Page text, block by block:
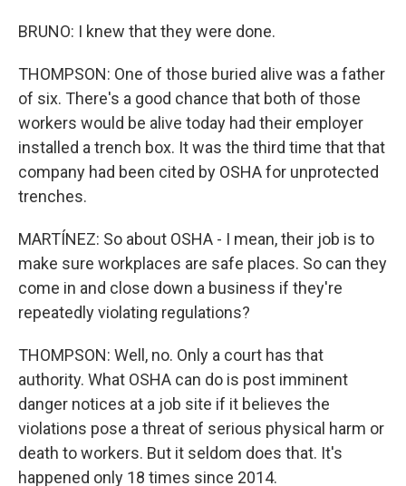
BRUNO: I knew that they were done.
THOMPSON: One of those buried alive was a father
of six. There's a good chance that both of those
workers would be alive today had their employer
installed a trench box. It was the third time that that
company had been cited by OSHA for unprotected
trenches.
MARTÍNEZ: So about OSHA - I mean, their job is to
make sure workplaces are safe places. So can they
come in and close down a business if they're
repeatedly violating regulations?
THOMPSON: Well, no. Only a court has that
authority. What OSHA can do is post imminent
danger notices at a job site if it believes the
violations pose a threat of serious physical harm or
death to workers. But it seldom does that. It's
happened only 18 times since 2014.